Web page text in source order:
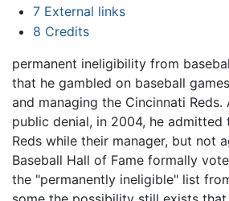
7 External links
8 Credits
permanent ineligibility from
that he gambled on baseball
and managing the Cincinnati
public denial, in 2004, he
Reds while their manager, but not
Baseball Hall of Fame formally
the "permanently ineligible" list